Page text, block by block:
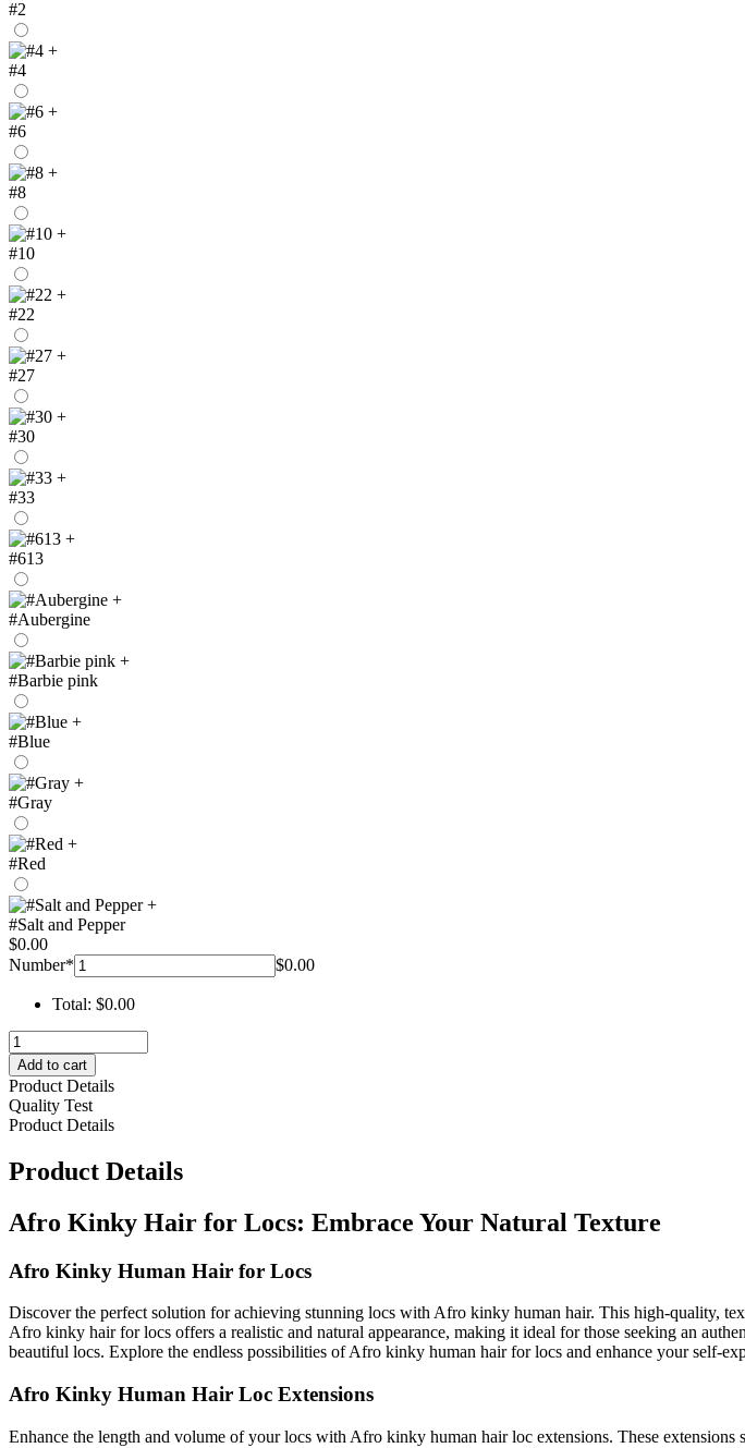
#2
+
#4
+
#6
+
#8
+
#10
+
#22
+
#27
+
#30
+
#33
+
#613
+
#Aubergine
+
#Barbie pink
+
#Blue
+
#Gray
+
#Red
+
#Salt and Pepper
$0.00
Number* $0.00
Total: $0.00
afro
kinky
hair
for
locs
hohodreads
quantity
Add to cart
Product Details
Quality Test
Product Details
Product Details
Afro Kinky Hair for Locs: Embrace Your Natural Texture
Afro Kinky Human Hair for Locs
Discover the perfect solution for achieving stunning locs with Afro kinky human hair. This high-quality,
Afro kinky hair for locs offers a realistic and natural appearance, making it ideal for those seeking an
beautiful locs. Explore the endless possibilities of Afro kinky human hair for locs and enhance your self-
Afro Kinky Human Hair Loc Extensions
Enhance the length and volume of your locs with Afro kinky human hair loc extensions. These